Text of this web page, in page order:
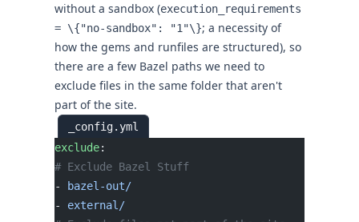
without a sandbox (execution_requirements
= \{"no-sandbox": "1"\}; a necessity of
how the gems and runfiles are structured), so
there are a few Bazel paths we need to
exclude files in the same folder that aren't
part of the site.
_config.yml
exclude:
# Exclude Bazel Stuff
-
bazel-out/
- external/